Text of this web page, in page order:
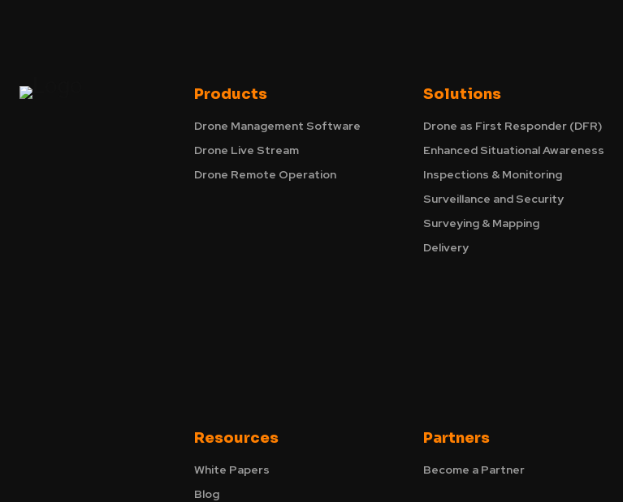
Products
Drone Management Software
Drone Live Stream
Drone Remote Operation
Solutions
Drone as First Responder (DFR)
Enhanced Situational Awareness
Inspections & Monitoring
Surveillance and Security
Surveying & Mapping
Delivery
Resources
White Papers
Blog
Partners
Become a Partner